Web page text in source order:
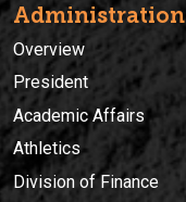
Administration
Overview
President
Academic Affairs
Athletics
Division of Finance